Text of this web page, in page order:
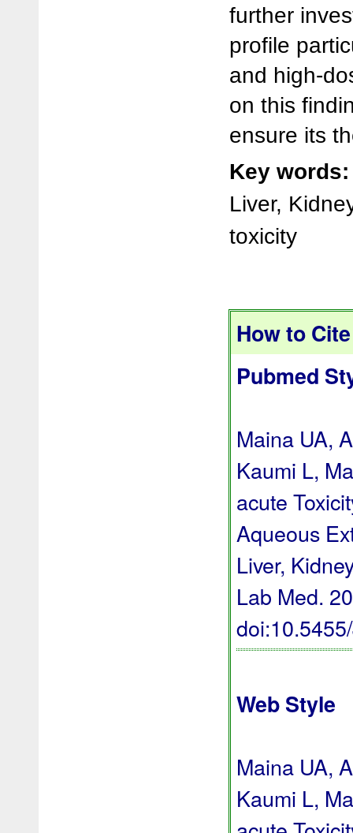
further
profile
and high-
on this
ensure its
Key words:
Liver,
toxicity
How to
Pubmed
Maina UA,
Kaumi L,
acute
Aqueous
Liver,
Lab Med.
Web Style
Maina UA,
Kaumi L,